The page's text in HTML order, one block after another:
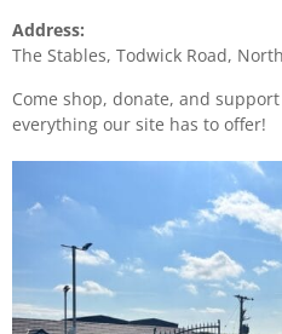
Address:
The Stables, Todwick Road,
Come shop, donate, and
everything our site has to offer!